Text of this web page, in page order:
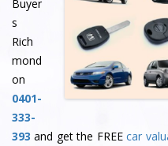
Buyer
s
Rich
mond
on
0401-
333-
393 and get the FREEcar